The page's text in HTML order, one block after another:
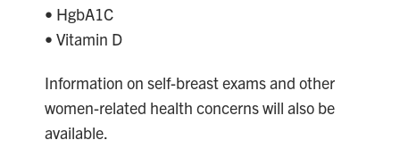
• HgbA1C
• Vitamin D
Information on self-breast exams and other
women-related health concerns will also be
available.